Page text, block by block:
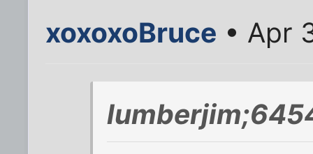
xoxoxoBruce • Apr